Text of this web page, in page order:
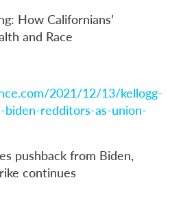
How Californians’
and Race
2021/12/13/kellogg-
biden-redditors-as-union-
pushback from Biden,
continues